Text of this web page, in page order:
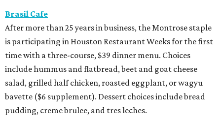
Brasil Cafe
After more than 25 years in business, the Montrose staple
is participating in Houston Restaurant Weeks for the first
time with a three-course, $39 dinner menu. Choices
include hummus and flatbread, beet and goat cheese
salad, grilled half chicken, roasted eggplant, or wagyu
bavette ($6 supplement). Dessert choices include bread
pudding, creme brulee, and tres leches.